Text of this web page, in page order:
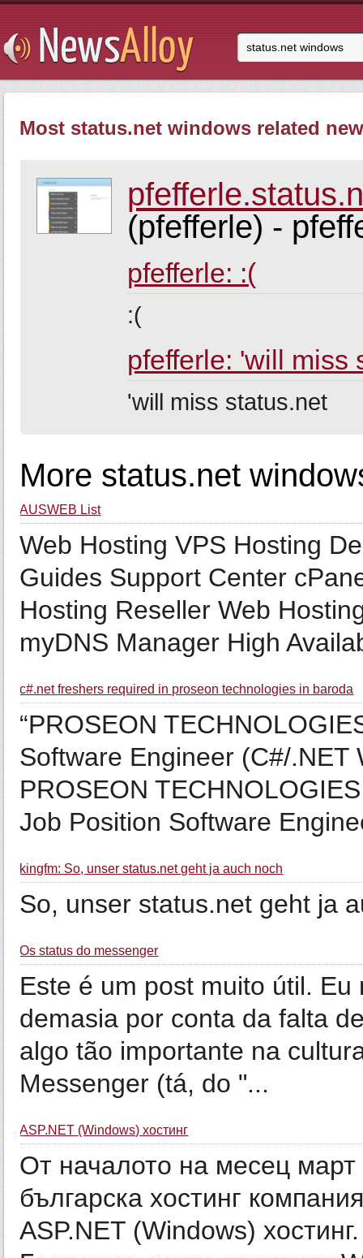
Most status.net windows related
(pfefferle) -
pfefferle: :(
:(
pfefferle: 'will miss
'will miss status.net
More status.net
AUSWEB List
Web Hosting VPS Hosting
Guides Support Center
Hosting Reseller Web
myDNS Manager High
c#.net freshers required in proseon technologies in baroda
“PROSEON
Software Engineer (C#/.NET
PROSEON
Job Position Software
kingfm: So, unser status.net geht ja auch noch
So, unser status.net geht ja
Os status do messenger
Este é um post muito útil.
demasia por conta da falta
algo tão importante na
Messenger (tá, do "...
ASP.NET (Windows) хостинг
От началото на месец
българска хостинг
ASP.NET (Windows)